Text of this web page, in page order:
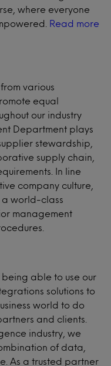
where everyone
Read more
various
equal
our industry
Department plays
stewardship,
supply chain,
In line
company culture,
a world-class
management
able to use our
solutions to
world to do
and clients.
industry, we
of data,
As a trusted partner